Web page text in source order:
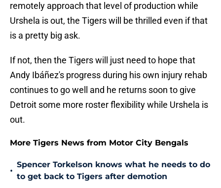
remotely approach that level of production while
Urshela is out, the Tigers will be thrilled even if that
is a pretty big ask.
If not, then the Tigers will just need to hope that
Andy Ibáñez's progress during his own injury rehab
continues to go well and he returns soon to give
Detroit some more roster flexibility while Urshela is
out.
More Tigers News from Motor City Bengals
•
Spencer Torkelson knows what he needs to do
to get back to Tigers after demotion